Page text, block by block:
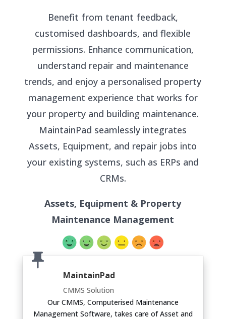
Benefit from tenant feedback,
customised dashboards, and flexible
permissions. Enhance communication,
understand repair and maintenance
trends, and enjoy a personalised property
management experience that works for
your property and building maintenance.
MaintainPad seamlessly integrates
Assets, Equipment, and repair jobs into
your existing systems, such as ERPs and
CRMs.
Assets, Equipment & Property
Maintenance Management
MaintainPad
CMMS Solution
Our CMMS, Computerised Maintenance
Management Software, takes care of Asset and